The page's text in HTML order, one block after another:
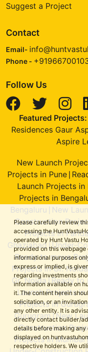
Please carefully review
accessing the
operated by Hunt Vastu
provided on this
informational purposes
express or implied, is
regarding investments
information available on
it. The content herein
solicitation, or an
any other entity. It is
directly contact builder/
details before making
displayed on
respective holders. We
Suggest a Project
Contact
Email-
Phone -
Follow Us
Featured Projects:
Residences Gaur
Aspire
New Launch
Projects in Pune
Launch Projects in
Projects in
Bengaluru
New
Construction
Projects in
Ghaziabad |Under-
Ready to move
Projects in Gr. Noida
Gr. Noida Ready to
Launch Projects in
Projects in
Gurugram |New
Construction
Projects in Mumbai